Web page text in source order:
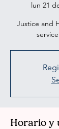
lun 21
Justice and
Horario y